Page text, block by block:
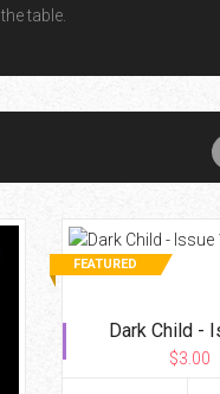
the table.
Dark Child -
$3.00
FEATURED